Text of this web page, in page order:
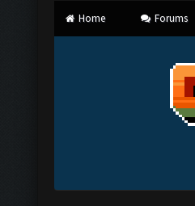
Home Forums